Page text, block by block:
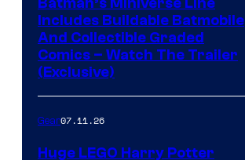
Includes Buildable Batmobile
And Collectible Graded
Comics – Watch The Trailer
(Exclusive)
Gear07.11.26
Huge LEGO Harry Potter